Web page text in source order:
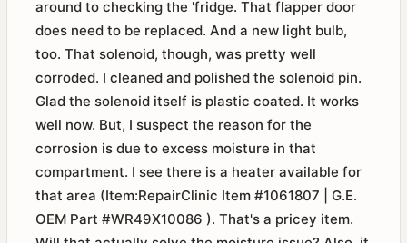
around to checking the 'fridge. That flapper door
does need to be replaced. And a new light bulb,
too. That solenoid, though, was pretty well
corroded. I cleaned and polished the solenoid pin.
Glad the solenoid itself is plastic coated. It works
well now. But, I suspect the reason for the
corrosion is due to excess moisture in that
compartment. I see there is a heater available for
that area (Item:RepairClinic Item #1061807 | G.E.
OEM Part #WR49X10086 ). That's a pricey item.